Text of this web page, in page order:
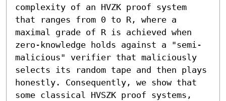
complexity of an HVZK proof system
that ranges from 0 to R, where a
maximal grade of R is achieved when
zero-knowledge holds against a "semi-
malicious" verifier that maliciously
selects its random tape and then plays
honestly. Consequently, we show that
some classical HVSZK proof systems,